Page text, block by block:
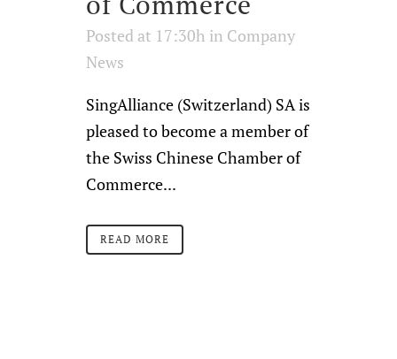
Posted at 17:30h in Company
News
SingAlliance (Switzerland) SA is
pleased to become a member of
the Swiss Chinese Chamber of
Commerce...
READ MORE